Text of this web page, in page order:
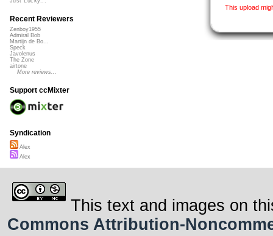
This upload
Recent Reviewers
Zenboy1955
Admiral Bob
Martijn de Bo...
Speck
Javolenus
The Zone
airtone
More reviews...
Support ccMixter
Syndication
Alex
Alex
This text and images on
Commons Attribution-